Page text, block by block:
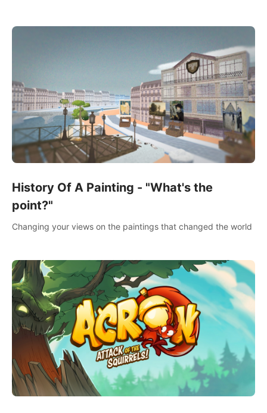
History Of A Painting - "What's the
point?"
Changing your views on the paintings that changed the world